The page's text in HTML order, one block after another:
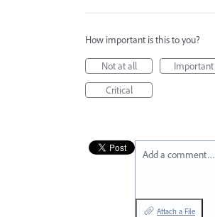
How important is this to you?
Not at all
Important
Critical
Add a comment…
Attach a File